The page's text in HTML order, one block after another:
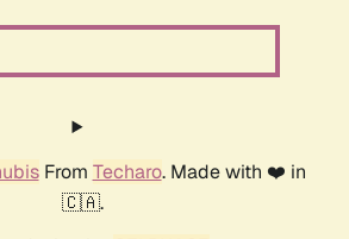
From Techaro. Made with ❤️ in
🇨🇦.